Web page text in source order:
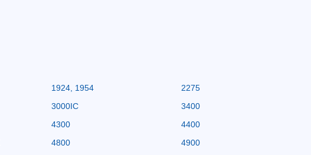
1924, 1954
2275
3000IC
3400
4300
4400
4800
4900